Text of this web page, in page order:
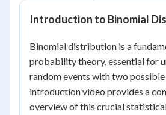
Introduction to Binomial
Binomial distribution is a
probability theory, essential for
random events with two
introduction video provides a
overview of this crucial